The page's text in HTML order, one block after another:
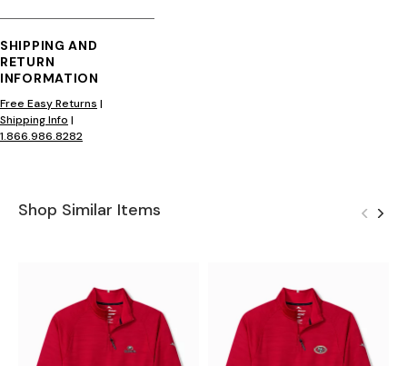
SHIPPING AND
RETURN
INFORMATION
Free Easy Returns |
Shipping Info |
1.866.986.8282
Shop Similar Items